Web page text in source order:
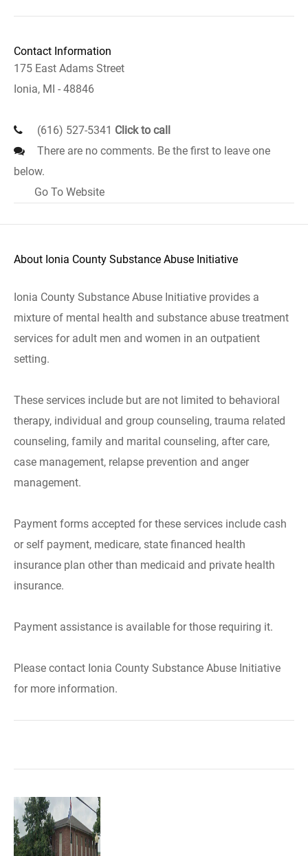
Contact Information
175 East Adams Street
Ionia, MI - 48846
(616) 527-5341 Click to call
There are no comments. Be the first to leave one
below.
Go To Website
About Ionia County Substance Abuse Initiative
Ionia County Substance Abuse Initiative provides a
mixture of mental health and substance abuse treatment
services for adult men and women in an outpatient
setting.
These services include but are not limited to behavioral
therapy, individual and group counseling, trauma related
counseling, family and marital counseling, after care,
case management, relapse prevention and anger
management.
Payment forms accepted for these services include cash
or self payment, medicare, state financed health
insurance plan other than medicaid and private health
insurance.
Payment assistance is available for those requiring it.
Please contact Ionia County Substance Abuse Initiative
for more information.